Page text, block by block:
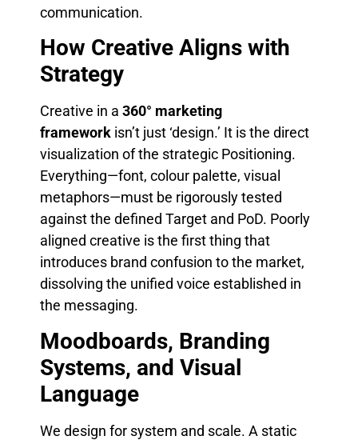
communication.
How Creative Aligns with
Strategy
Creative in a 360° marketing
framework isn’t just ‘design.’ It is the direct
visualization of the strategic Positioning.
Everything—font, colour palette, visual
metaphors—must be rigorously tested
against the defined Target and PoD. Poorly
aligned creative is the first thing that
introduces brand confusion to the market,
dissolving the unified voice established in
the messaging.
Moodboards, Branding
Systems, and Visual
Language
We design for system and scale. A static